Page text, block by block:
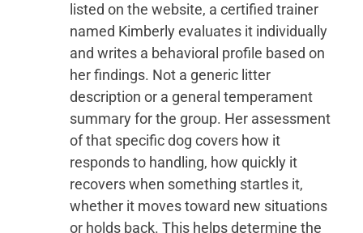
listed on the website, a certified trainer
named Kimberly evaluates it individually
and writes a behavioral profile based on
her findings. Not a generic litter
description or a general temperament
summary for the group. Her assessment
of that specific dog covers how it
responds to handling, how quickly it
recovers when something startles it,
whether it moves toward new situations
or holds back. This helps determine the